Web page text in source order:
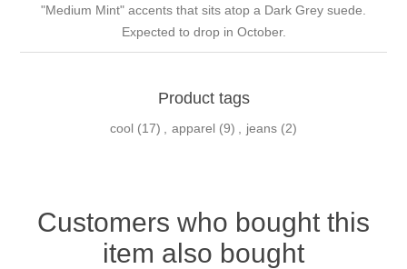
"Medium Mint" accents that sits atop a Dark Grey suede.
Expected to drop in October.
Product tags
cool (17) , apparel (9) , jeans (2)
Customers who bought this
item also bought